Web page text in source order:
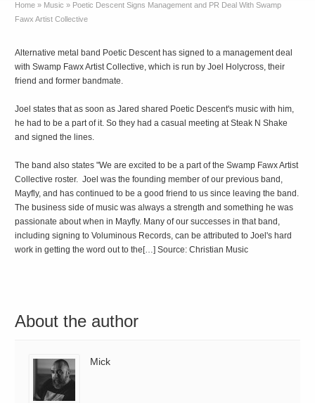
Home » Music » Poetic Descent Signs Management and PR Deal With Swamp
Fawx Artist Collective
Alternative metal band Poetic Descent has signed to a management deal
with Swamp Fawx Artist Collective, which is run by Joel Holycross, their
friend and former bandmate.
Joel states that as soon as Jared shared Poetic Descent's music with him,
he had to be a part of it. So they had a casual meeting at Steak N Shake
and signed the lines.
The band also states "We are excited to be a part of the Swamp Fawx Artist
Collective roster. Joel was the founding member of our previous band,
Mayfly, and has continued to be a good friend to us since leaving the band.
The business side of music was always a strength and something he was
passionate about when in Mayfly. Many of our successes in that band,
including signing to Voluminous Records, can be attributed to Joel's hard
work in getting the word out to the[…] Source: Christian Music
About the author
Mick